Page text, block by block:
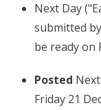
Next Day
submitted
be ready on
Posted
Friday 21